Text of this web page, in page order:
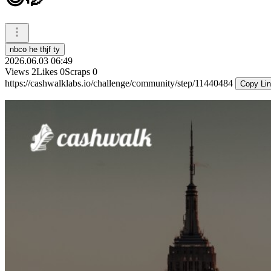
nbco he thjf ty
2026.06.03 06:49
Views 2Likes 0Scraps 0
https://cashwalklabs.io/challenge/community/step/11440484
Copy